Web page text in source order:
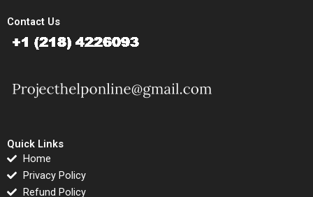
Contact Us
Quick Links
Home
Privacy Policy
Refund Policy